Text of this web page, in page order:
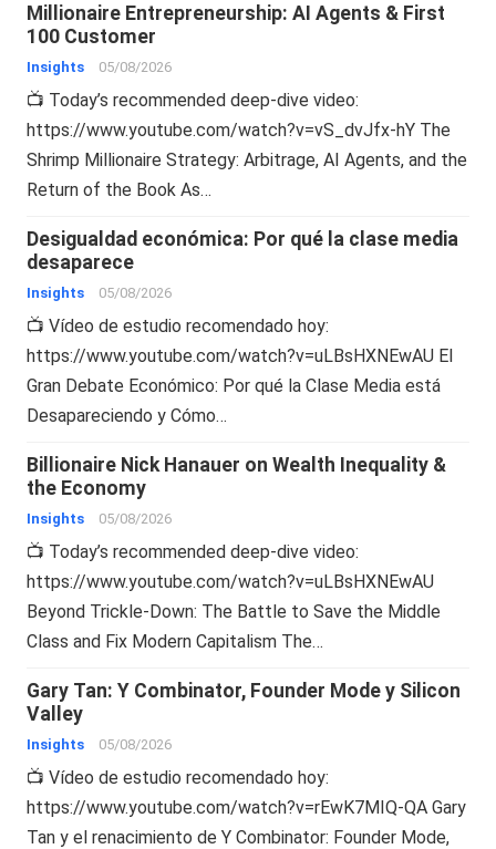
Millionaire Entrepreneurship: AI Agents & First
100 Customer
Insights 05/08/2026
📺 Today’s recommended deep-dive video:
https://www.youtube.com/watch?v=vS_dvJfx-hY The
Shrimp Millionaire Strategy: Arbitrage, AI Agents, and the
Return of the Book As…
Desigualdad económica: Por qué la clase media
desaparece
Insights 05/08/2026
📺 Vídeo de estudio recomendado hoy:
https://www.youtube.com/watch?v=uLBsHXNEwAU El
Gran Debate Económico: Por qué la Clase Media está
Desapareciendo y Cómo…
Billionaire Nick Hanauer on Wealth Inequality &
the Economy
Insights 05/08/2026
📺 Today’s recommended deep-dive video:
https://www.youtube.com/watch?v=uLBsHXNEwAU
Beyond Trickle-Down: The Battle to Save the Middle
Class and Fix Modern Capitalism The…
Gary Tan: Y Combinator, Founder Mode y Silicon
Valley
Insights 05/08/2026
📺 Vídeo de estudio recomendado hoy:
https://www.youtube.com/watch?v=rEwK7MIQ-QA Gary
Tan y el renacimiento de Y Combinator: Founder Mode,